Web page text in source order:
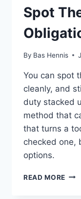
Spot
By Bas Hennis
You can spot
cleanly, and
duty stacked
method that
that turns a
checked one,
options.
READ MORE SPOT